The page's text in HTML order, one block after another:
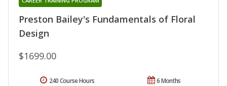
Preston Bailey's Fundamentals of Floral
Design
$1699.00
6 Months
240 Course Hours